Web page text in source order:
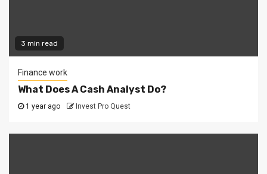
3 min read
Finance work
What Does A Cash Analyst Do?
1 year ago Invest Pro Quest